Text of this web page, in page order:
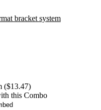
bracket system
($13.47)
this Combo